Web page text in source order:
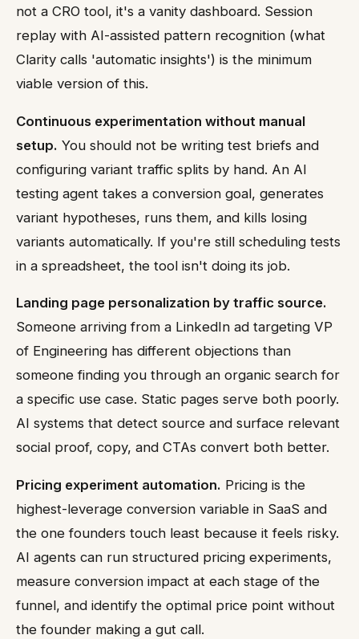
not a CRO tool, it's a vanity dashboard. Session
replay with AI-assisted pattern recognition (what
Clarity calls 'automatic insights') is the minimum
viable version of this.
Continuous experimentation without manual
setup. You should not be writing test briefs and
configuring variant traffic splits by hand. An AI
testing agent takes a conversion goal, generates
variant hypotheses, runs them, and kills losing
variants automatically. If you're still scheduling tests
in a spreadsheet, the tool isn't doing its job.
Landing page personalization by traffic source.
Someone arriving from a LinkedIn ad targeting VP
of Engineering has different objections than
someone finding you through an organic search for
a specific use case. Static pages serve both poorly.
AI systems that detect source and surface relevant
social proof, copy, and CTAs convert both better.
Pricing experiment automation. Pricing is the
highest-leverage conversion variable in SaaS and
the one founders touch least because it feels risky.
AI agents can run structured pricing experiments,
measure conversion impact at each stage of the
funnel, and identify the optimal price point without
the founder making a gut call.